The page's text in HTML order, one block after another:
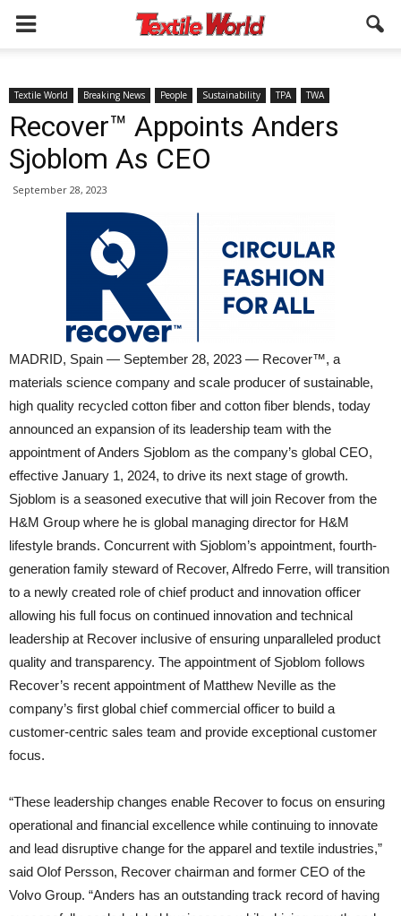
Textile World Breaking News People Sustainability TPA TWA
Recover™ Appoints Anders
Sjoblom As CEO
September 28, 2023
MADRID, Spain — September 28, 2023 — Recover™, a
materials science company and scale producer of sustainable,
high quality recycled cotton fiber and cotton fiber blends, today
announced an expansion of its leadership team with the
appointment of Anders Sjoblom as the company’s global CEO,
effective January 1, 2024, to drive its next stage of growth.
Sjoblom is a seasoned executive that will join Recover from the
H&M Group where he is global managing director for H&M
lifestyle brands. Concurrent with Sjoblom’s appointment, fourth-
generation family steward of Recover, Alfredo Ferre, will transition
to a newly created role of chief product and innovation officer
allowing his full focus on continued innovation and technical
leadership at Recover inclusive of ensuring unparalleled product
quality and transparency. The appointment of Sjoblom follows
Recover’s recent appointment of Matthew Neville as the
company’s first global chief commercial officer to build a
customer-centric sales team and provide exceptional customer
focus.
“These leadership changes enable Recover to focus on ensuring
operational and financial excellence while continuing to innovate
and lead disruptive change for the apparel and textile industries,”
said Olof Persson, Recover chairman and former CEO of the
Volvo Group. “Anders has an outstanding track record of having